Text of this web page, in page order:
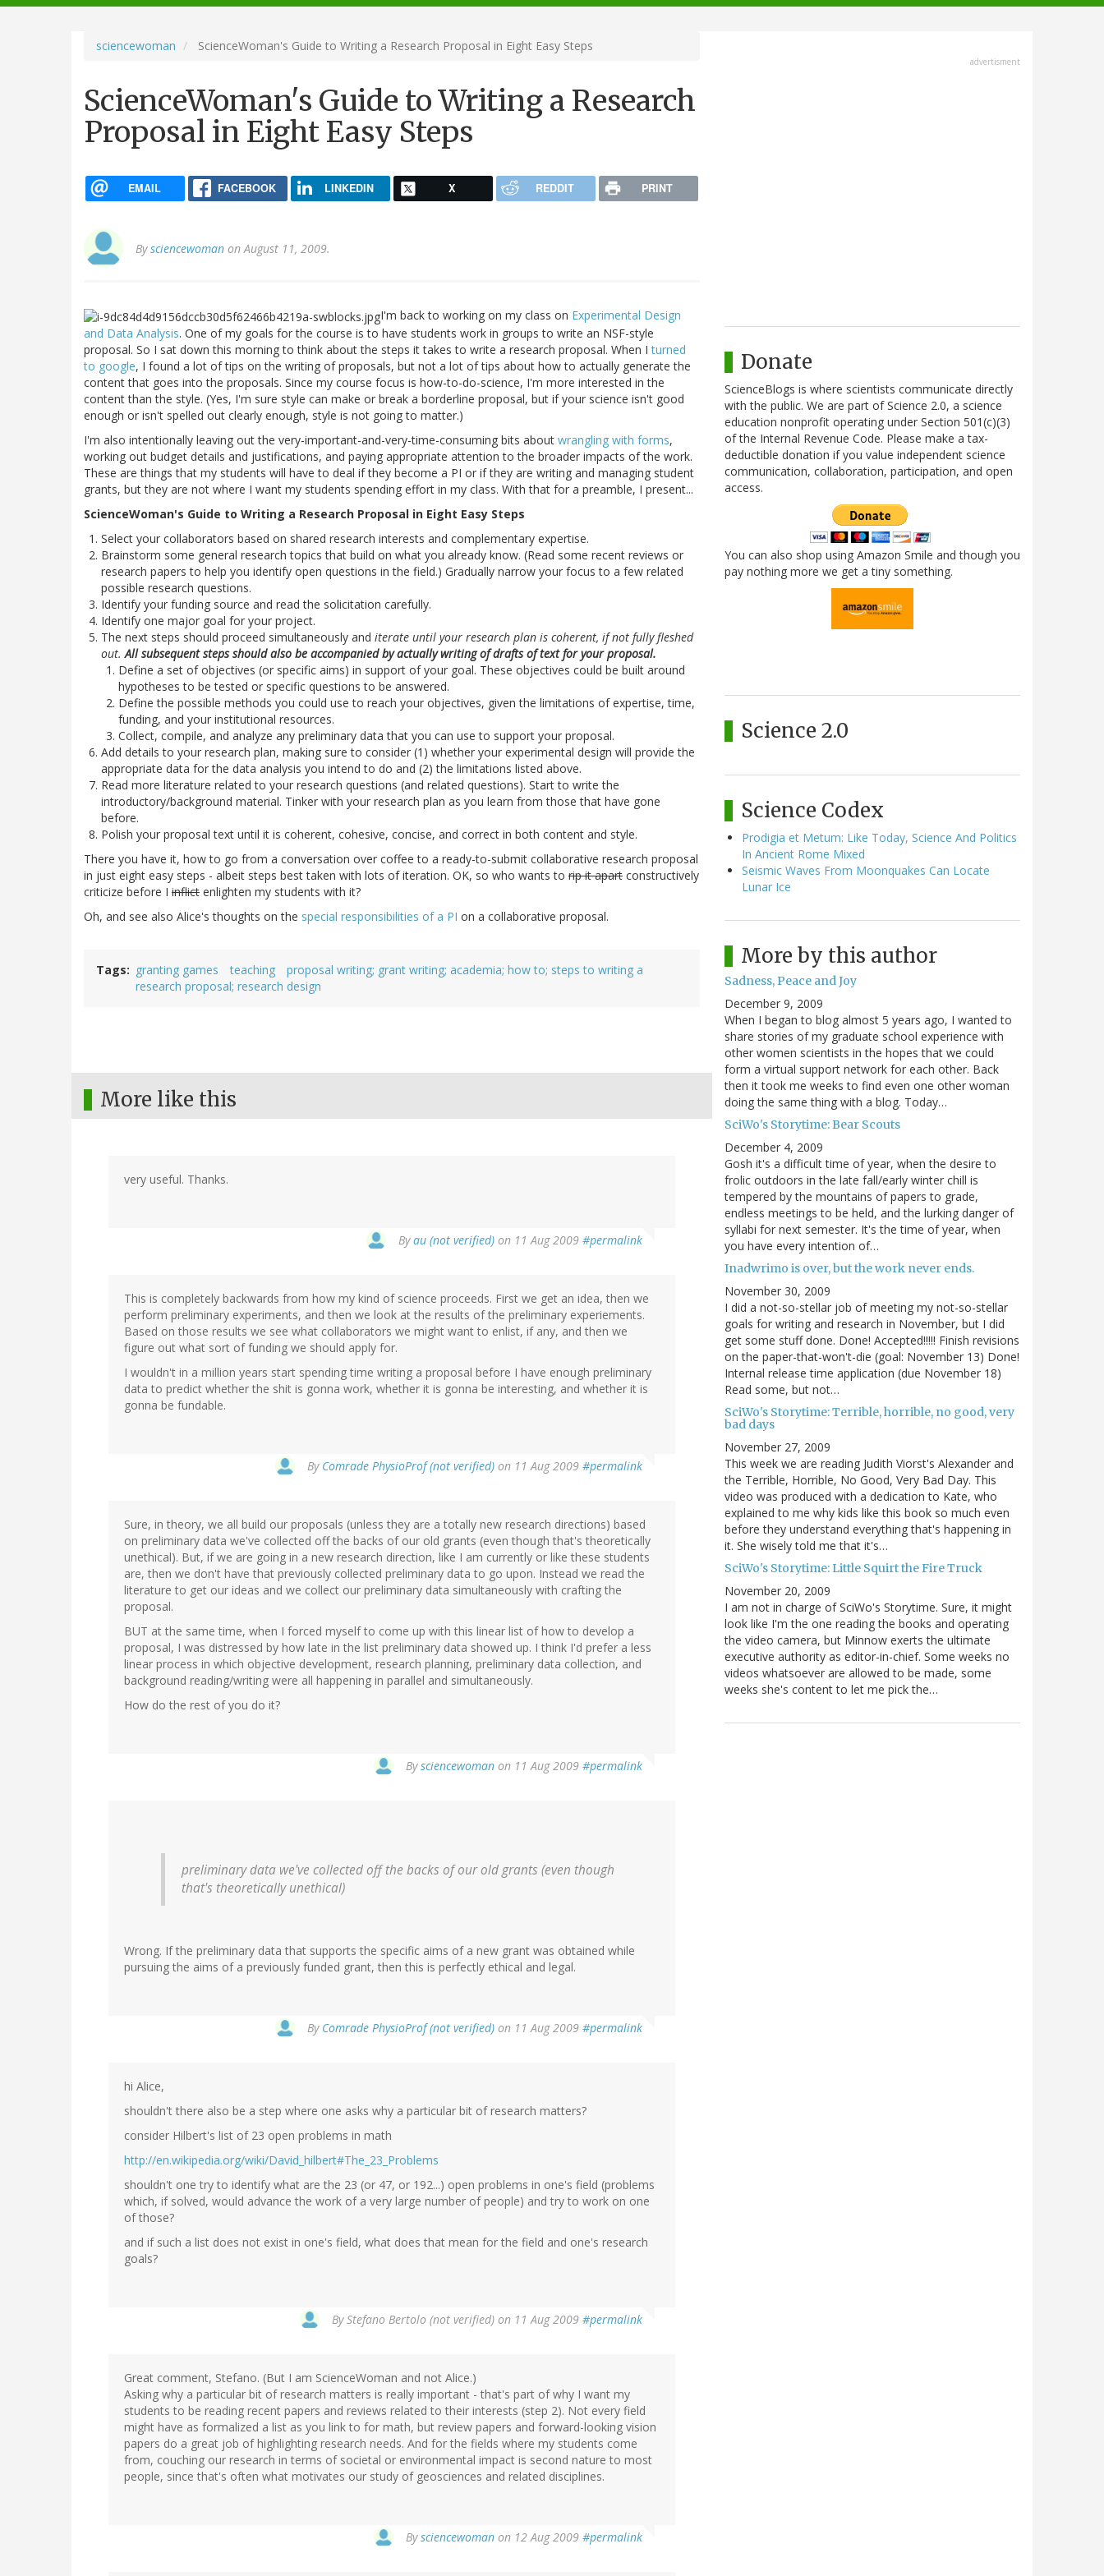
navigation
sciencewoman ScienceWoman's Guide to Writing a Research Proposal in Eight Easy Steps
ScienceWoman's Guide to Writing a Research
Proposal in Eight Easy Steps
EMAIL FACEBOOK LINKEDIN X REDDIT PRINT
Bysciencewoman on August 11, 2009.
I'm back to working on my class on Experimental Design
and Data Analysis. One of my goals for the course is to have students work in groups to write an NSF-style
proposal. So I sat down this morning to think about the steps it takes to write a research proposal. When Iturned
to google, I found a lot of tips on the writing of proposals, but not a lot of tips about how to actually generate the
content that goes into the proposals. Since my course focus is how-to-do-science, I'm more interested in the
content than the style. (Yes, I'm sure style can make or break a borderline proposal, but if your science isn't good
enough or isn't spelled out clearly enough, style is not going to matter.)
I'm also intentionally leaving out the very-important-and-very-time-consuming bits about wrangling with forms,
working out budget details and justifications, and paying appropriate attention to the broader impacts of the work.
These are things that my students will have to deal if they become a PI or if they are writing and managing student
grants, but they are not where I want my students spending effort in my class. With that for a preamble, I present...
ScienceWoman's Guide to Writing a Research Proposal in Eight Easy Steps
Select your collaborators based on shared research interests and complementary expertise.
Brainstorm some general research topics that build on what you already know. (Read some recent reviews or
research papers to help you identify open questions in the field.) Gradually narrow your focus to a few related
possible research questions.
Identify your funding source and read the solicitation carefully.
Identify one major goal for your project.
The next steps should proceed simultaneously and iterate until your research plan is coherent, if not fully fleshed
out.All subsequent steps should also be accompanied by actually writing of drafts of text for your proposal.
Define a set of objectives (or specific aims) in support of your goal. These objectives could be built around
hypotheses to be tested or specific questions to be answered.
Define the possible methods you could use to reach your objectives, given the limitations of expertise, time,
funding, and your institutional resources.
Collect, compile, and analyze any preliminary data that you can use to support your proposal.
Add details to your research plan, making sure to consider (1) whether your experimental design will provide the
appropriate data for the data analysis you intend to do and (2) the limitations listed above.
Read more literature related to your research questions (and related questions). Start to write the
introductory/background material. Tinker with your research plan as you learn from those that have gone
before.
Polish your proposal text until it is coherent, cohesive, concise, and correct in both content and style.
There you have it, how to go from a conversation over coffee to a ready-to-submit collaborative research proposal
in just eight easy steps - albeit steps best taken with lots of iteration. OK, so who wants to rip it apart constructively
criticize before I inflict enlighten my students with it?
Oh, and see also Alice's thoughts on the special responsibilities of a PI on a collaborative proposal.
Tags granting games teaching
proposal writing; grant writing; academia; how to; steps to writing a
research proposal; research design
More like this
very useful. Thanks.
Byau (not verified) on 11 Aug 2009 #permalink
This is completely backwards from how my kind of science proceeds. First we get an idea, then we
perform preliminary experiments, and then we look at the results of the preliminary experiements.
Based on those results we see what collaborators we might want to enlist, if any, and then we
figure out what sort of funding we should apply for.
I wouldn't in a million years start spending time writing a proposal before I have enough preliminary
data to predict whether the shit is gonna work, whether it is gonna be interesting, and whether it is
gonna be fundable.
By Comrade PhysioProf (not verified) on 11 Aug 2009 #permalink
Sure, in theory, we all build our proposals (unless they are a totally new research directions) based
on preliminary data we've collected off the backs of our old grants (even though that's theoretically
unethical). But, if we are going in a new research direction, like I am currently or like these students
are, then we don't have that previously collected preliminary data to go upon. Instead we read the
literature to get our ideas and we collect our preliminary data simultaneously with crafting the
proposal.
BUT at the same time, when I forced myself to come up with this linear list of how to develop a
proposal, I was distressed by how late in the list preliminary data showed up. I think I'd prefer a less
linear process in which objective development, research planning, preliminary data collection, and
background reading/writing were all happening in parallel and simultaneously.
How do the rest of you do it?
Bysciencewoman on 11 Aug 2009 #permalink
preliminary data we've collected off the backs of our old grants (even though
that's theoretically unethical)
Wrong. If the preliminary data that supports the specific aims of a new grant was obtained while
pursuing the aims of a previously funded grant, then this is perfectly ethical and legal.
By Comrade PhysioProf (not verified) on 11 Aug 2009 #permalink
hi Alice,
shouldn't there also be a step where one asks why a particular bit of research matters?
consider Hilbert's list of 23 open problems in math
http://en.wikipedia.org/wiki/David_hilbert#The_23_Problems
shouldn't one try to identify what are the 23 (or 47, or 192...) open problems in one's field (problems
which, if solved, would advance the work of a very large number of people) and try to work on one
of those?
and if such a list does not exist in one's field, what does that mean for the field and one's research
goals?
ByStefano Bertolo (not verified) on 11 Aug 2009 #permalink
Great comment, Stefano. (But I am ScienceWoman and not Alice.)
Asking why a particular bit of research matters is really important - that's part of why I want my
students to be reading recent papers and reviews related to their interests (step 2). Not every field
might have as formalized a list as you link to for math, but review papers and forward-looking vision
papers do a great job of highlighting research needs. And for the fields where my students come
from, couching our research in terms of societal or environmental impact is second nature to most
people, since that's often what motivates our study of geosciences and related disciplines.
Bysciencewoman on 12 Aug 2009 #permalink
advertisment
Donate
ScienceBlogs is where scientists communicate directly
with the public. We are part of Science 2.0, a science
education nonprofit operating under Section 501(c)(3)
of the Internal Revenue Code. Please make a tax-
deductible donation if you value independent science
communication, collaboration, participation, and open
access.
You can also shop using Amazon Smile and though you
pay nothing more we get a tiny something.
Science 2.0
Science Codex
Prodigia et Metum: Like Today, Science And Politics
In Ancient Rome Mixed
Seismic Waves From Moonquakes Can Locate
Lunar Ice
More by this author
Sadness, Peace and Joy
December 9, 2009
When I began to blog almost 5 years ago, I wanted to
share stories of my graduate school experience with
other women scientists in the hopes that we could
form a virtual support network for each other. Back
then it took me weeks to find even one other woman
doing the same thing with a blog. Today…
SciWo's Storytime: Bear Scouts
December 4, 2009
Gosh it's a difficult time of year, when the desire to
frolic outdoors in the late fall/early winter chill is
tempered by the mountains of papers to grade,
endless meetings to be held, and the lurking danger of
syllabi for next semester. It's the time of year, when
you have every intention of…
Inadwrimo is over, but the work never ends.
November 30, 2009
I did a not-so-stellar job of meeting my not-so-stellar
goals for writing and research in November, but I did
get some stuff done. Done! Accepted!!!!! Finish revisions
on the paper-that-won't-die (goal: November 13) Done!
Internal release time application (due November 18)
Read some, but not…
SciWo's Storytime: Terrible, horrible, no good, very
bad days
November 27, 2009
This week we are reading Judith Viorst's Alexander and
the Terrible, Horrible, No Good, Very Bad Day. This
video was produced with a dedication to Kate, who
explained to me why kids like this book so much even
before they understand everything that's happening in
it. She wisely told me that it's…
SciWo's Storytime: Little Squirt the Fire Truck
November 20, 2009
I am not in charge of SciWo's Storytime. Sure, it might
look like I'm the one reading the books and operating
the video camera, but Minnow exerts the ultimate
executive authority as editor-in-chief. Some weeks no
videos whatsoever are allowed to be made, some
weeks she's content to let me pick the…